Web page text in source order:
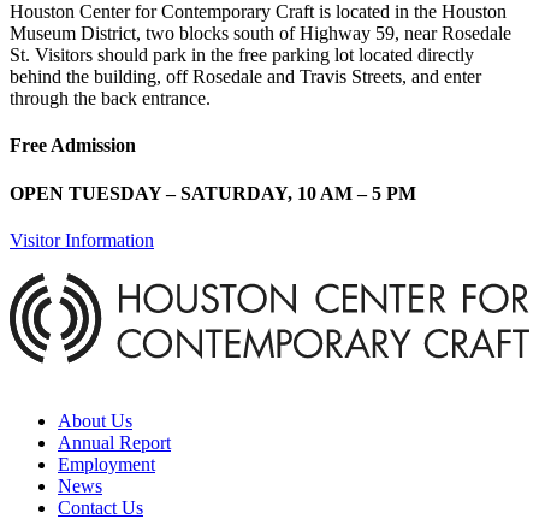
Houston Center for Contemporary Craft is located in the Houston
Museum District, two blocks south of Highway 59, near Rosedale
St. Visitors should park in the free parking lot located directly
behind the building, off Rosedale and Travis Streets, and enter
through the back entrance.
Free Admission
OPEN TUESDAY – SATURDAY, 10 AM – 5 PM
Visitor Information
About Us
Annual Report
Employment
News
Contact Us